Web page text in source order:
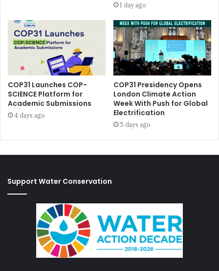
1 day ago
COP31 Launches COP-
SCIENCE Platform for
Academic Submissions
4 days ago
COP31 Presidency Opens
London Climate Action
Week With Push for Global
Electrification
5 days ago
Support Water Conservation